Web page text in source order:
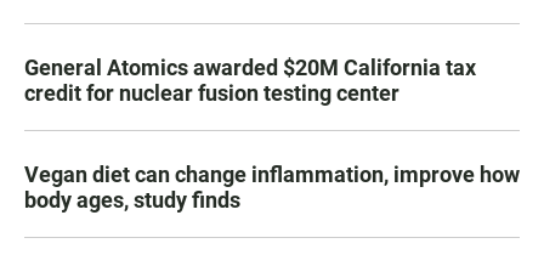
General Atomics awarded $20M California tax
credit for nuclear fusion testing center
Vegan diet can change inflammation, improve how
body ages, study finds